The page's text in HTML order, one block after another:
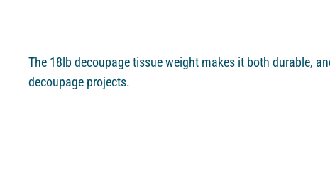
The 18lb decoupage tissue weight makes it both durable,
decoupage projects.